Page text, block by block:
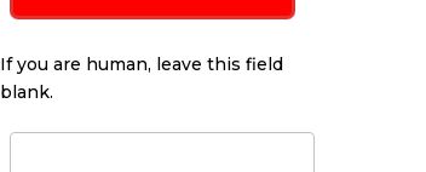
If you are human, leave this field
blank.